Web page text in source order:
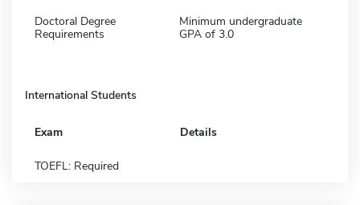
Doctoral Degree
Requirements
Minimum undergraduate
GPA of 3.0
International Students
Exam Details
TOEFL: Required